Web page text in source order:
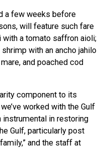
a few weeks before
will feature such fare
with a tomato saffron aioli;
with an ancho jahilo
and poached cod
component to its
worked with the Gulf
instrumental in restoring
Gulf, particularly post
and the staff at